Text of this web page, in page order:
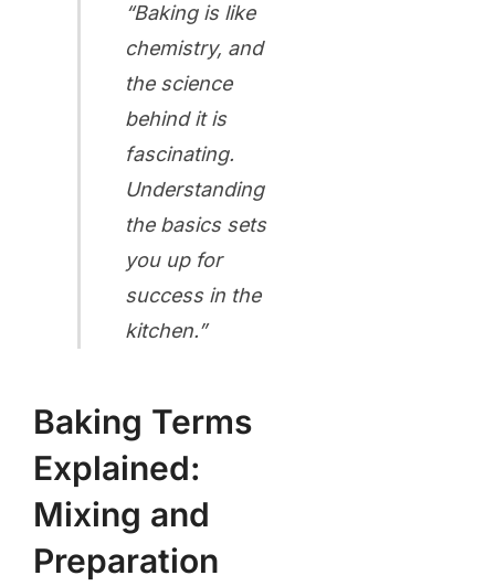
“Baking is like
chemistry, and
the science
behind it is
fascinating.
Understanding
the basics sets
you up for
success in the
kitchen.”
Baking Terms
Explained:
Mixing and
Preparation